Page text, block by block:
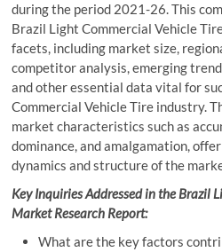
during the period 2021-26. This
Brazil Light Commercial Vehicle
facets, including market size,
competitor analysis, emerging
and other essential data vital for
Commercial Vehicle Tire industry.
market characteristics such as
dominance, and amalgamation,
dynamics and structure of the
Key Inquiries Addressed in the Brazil
Market Research Report:
What are the key factors